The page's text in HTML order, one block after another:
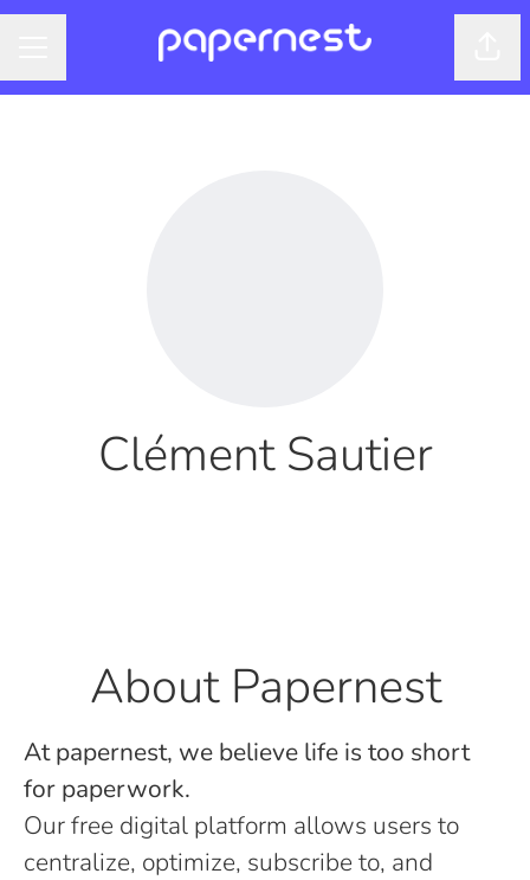
Clément Sautier
About Papernest
At papernest, we believe life is too short
for paperwork.
Our free digital platform allows users to
centralize, optimize, subscribe to, and